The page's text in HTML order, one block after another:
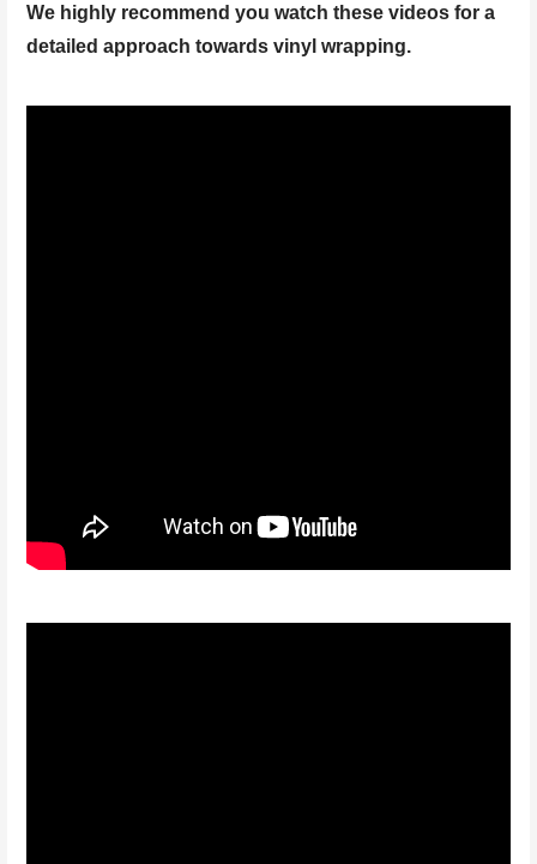
We highly recommend you watch these videos for a
detailed approach towards vinyl wrapping.